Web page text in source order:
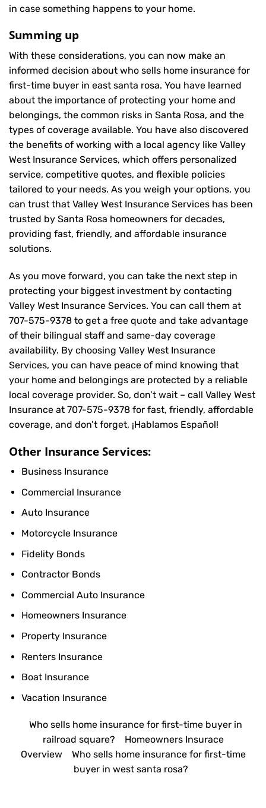
in case something happens to your home.
Summing up
With these considerations, you can now make an
informed decision about who sells home insurance for
first-time buyer in east santa rosa. You have learned
about the importance of protecting your home and
belongings, the common risks in Santa Rosa, and the
types of coverage available. You have also discovered
the benefits of working with a local agency like Valley
West Insurance Services, which offers personalized
service, competitive quotes, and flexible policies
tailored to your needs. As you weigh your options, you
can trust that Valley West Insurance Services has been
trusted by Santa Rosa homeowners for decades,
providing fast, friendly, and affordable insurance
solutions.
As you move forward, you can take the next step in
protecting your biggest investment by contacting
Valley West Insurance Services. You can call them at
707-575-9378 to get a free quote and take advantage
of their bilingual staff and same-day coverage
availability. By choosing Valley West Insurance
Services, you can have peace of mind knowing that
your home and belongings are protected by a reliable
local coverage provider. So, don’t wait – call Valley West
Insurance at 707-575-9378 for fast, friendly, affordable
coverage, and don’t forget, ¡Hablamos Español!
Other Insurance Services:
Business Insurance
Commercial Insurance
Auto Insurance
Motorcycle Insurance
Fidelity Bonds
Contractor Bonds
Commercial Auto Insurance
Homeowners Insurance
Property Insurance
Renters Insurance
Boat Insurance
Vacation Insurance
Who sells home insurance for first-time buyer in
railroad square?
Homeowners Insurace
Overview
Who sells home insurance for first-time
buyer in west santa rosa?